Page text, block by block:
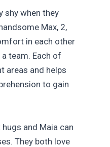
shy when they
Max, 2,
in each other
team. Each of
areas and helps
to gain
and Maia can
They both love